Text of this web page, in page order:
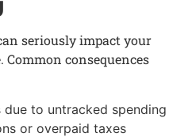
seriously impact your
Common consequences
to untracked spending
or overpaid taxes